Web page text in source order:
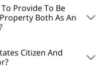
Provide To Be
Both As An
Citizen And